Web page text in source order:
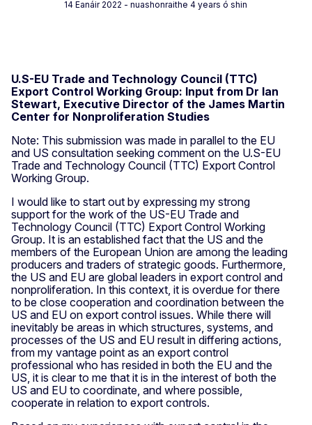
14 Eanáir 2022 - nuashonraithe 4 years ó shin
U.S-EU Trade and Technology Council (TTC)
Export Control Working Group: Input from Dr Ian
Stewart, Executive Director of the James Martin
Center for Nonproliferation Studies
Note: This submission was made in parallel to the EU
and US consultation seeking comment on the U.S-EU
Trade and Technology Council (TTC) Export Control
Working Group.
I would like to start out by expressing my strong
support for the work of the US-EU Trade and
Technology Council (TTC) Export Control Working
Group. It is an established fact that the US and the
members of the European Union are among the leading
producers and traders of strategic goods. Furthermore,
the US and EU are global leaders in export control and
nonproliferation. In this context, it is overdue for there
to be close cooperation and coordination between the
US and EU on export control issues. While there will
inevitably be areas in which structures, systems, and
processes of the US and EU result in differing actions,
from my vantage point as an export control
professional who has resided in both the EU and the
US, it is clear to me that it is in the interest of both the
US and EU to coordinate, and where possible,
cooperate in relation to export controls.